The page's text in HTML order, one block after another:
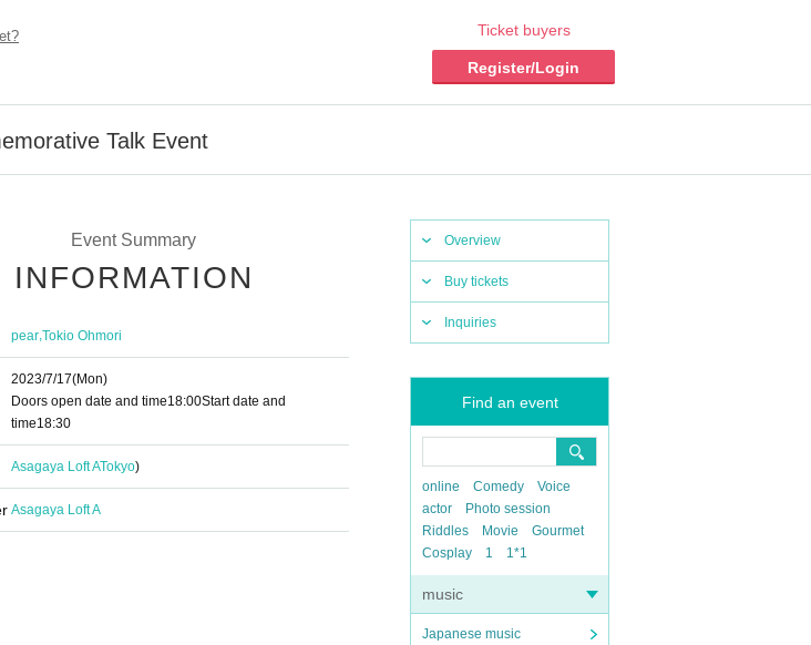
Ticket buyers
Register/Login
Talk Event
Overview
Buy tickets
Inquiries
Find an event
online Comedy
Voice
actor
Photo session
Riddles
Movie
Gourmet
Cosplay
1 1*1
music
Japanese music
Event Summary
INFORMATION
pear,Tokio Ohmori
2023/7/17(Mon)
Doors open date and time18:00Start date and
time18:30
Asagaya Loft ATokyo)
Asagaya Loft A